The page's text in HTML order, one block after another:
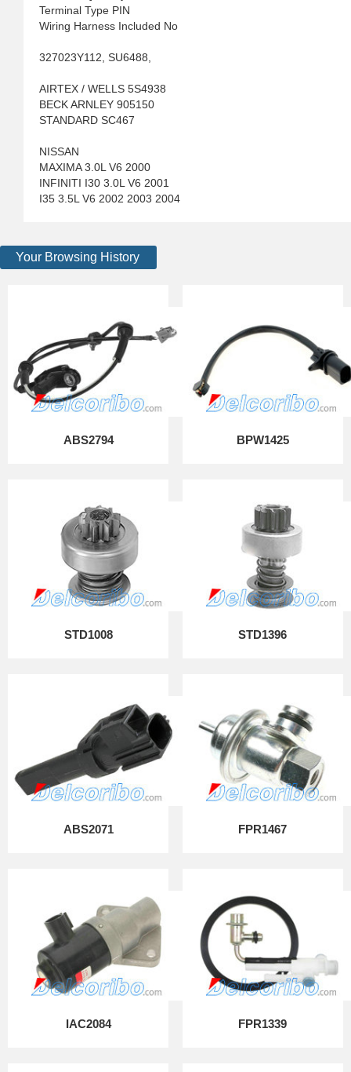
Terminal Type PIN
Wiring Harness Included No
327023Y112, SU6488,
AIRTEX / WELLS 5S4938
BECK ARNLEY 905150
STANDARD SC467
NISSAN
MAXIMA 3.0L V6 2000
INFINITI I30 3.0L V6 2001
I35 3.5L V6 2002 2003 2004
Your Browsing History
ABS2794 BPW1425
STD1008 STD1396
ABS2071 FPR1467
IAC2084 FPR1339